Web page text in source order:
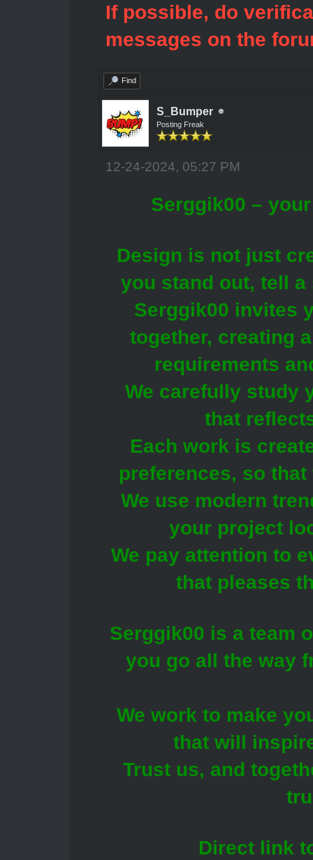
If possible, do
messages on the
Find
S_Bumper
Posting Freak
12-24-2024, 05:27 PM
Serggik00 –
Design is not just
you stand out, tell
Serggik00 invites
together, creating
requirements
We carefully study
that
Each work is
preferences, so
We use modern
your project
We pay attention to
that pleases
Serggik00 is a team
you go all the way
We work to make
that will
Trust us, and
Direct link